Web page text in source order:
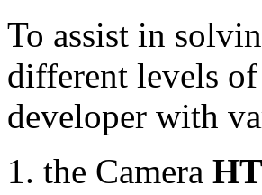
To assist in
different levels
developer with
the Camera